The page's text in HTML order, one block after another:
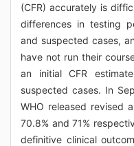
(CFR) accurately is
differences in testing
and suspected cases,
have not run their
an initial CFR
suspected cases. In
WHO released revised
70.8% and 71%
definitive clinical